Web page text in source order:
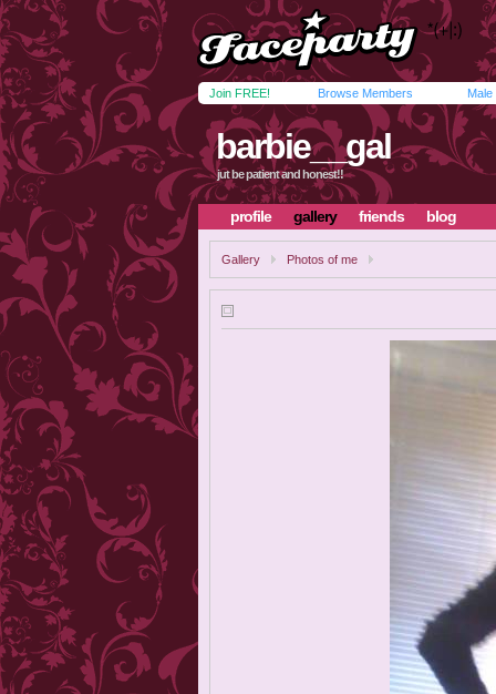
Join FREE! Browse Members Male
barbie__gal
jut be patient and honest!!
profile gallery friends blog
Gallery Photos of me